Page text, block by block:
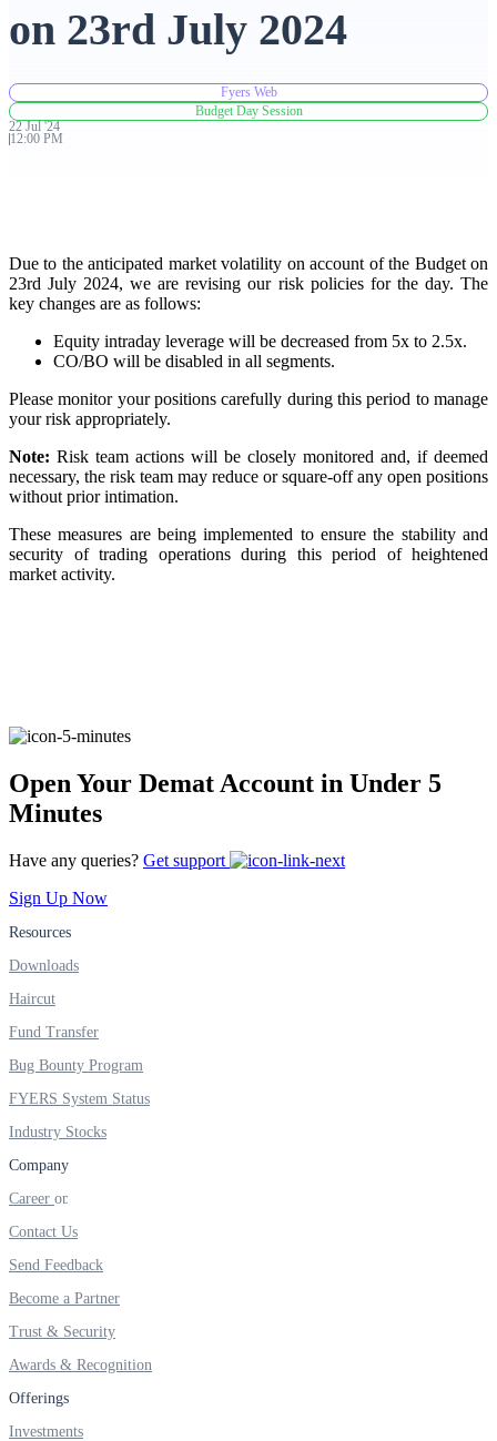
Advanced Charting Platform
FYERS Insights
Trading Widget Platform
FYERS Alerts
FYERS Next
User-friendly Dashboard
Investment
FYERS IPO
Invest in IPO’s easily
Invest in OFS Seamlessly
on 23rd July 2024
Fyers Web
Budget Day Session
22 Jul '24
12:00 PM
Due to the anticipated market volatility on account of the Budget on
23rd July 2024, we are revising our risk policies for the day. The
key changes are as follows:
Equity intraday leverage will be decreased from 5x to 2.5x.
CO/BO will be disabled in all segments.
Please monitor your positions carefully during this period to manage
your risk appropriately.
Note: Risk team actions will be closely monitored and, if deemed
necessary, the risk team may reduce or square-off any open positions
without prior intimation.
These measures are being implemented to ensure the stability and
security of trading operations during this period of heightened
market activity.
Open Your Demat Account in Under 5
Minutes
Have any queries? Get support
Sign Up Now
Resources
Downloads
Haircut
Fund Transfer
Bug Bounty Program
FYERS System Status
Industry Stocks
Company
Career
Contact Us
Send Feedback
Become a Partner
Trust & Security
Awards & Recognition
Offerings
Investments